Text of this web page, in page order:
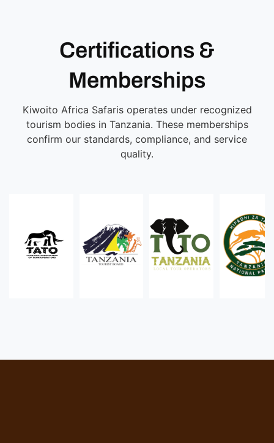
Certifications &
Memberships
Kiwoito Africa Safaris operates under recognized
tourism bodies in Tanzania. These memberships
confirm our standards, compliance, and service
quality.